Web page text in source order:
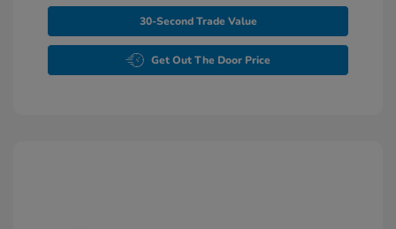
30-Second Trade Value
Get Out The Door Price